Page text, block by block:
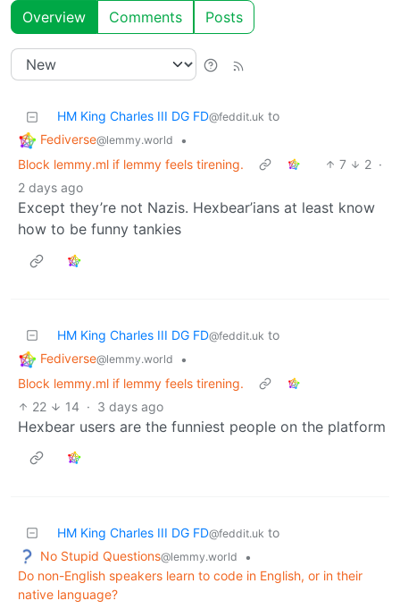
Overview Comments Posts
HM King Charles III DG FD@feddit.uk to
Fediverse@lemmy.world
•
Block lemmy.ml if lemmy feels tirening.
7 2 ·
2 days ago
Except they’re not Nazis. Hexbear’ians at least know
how to be funny tankies
HM King Charles III DG FD@feddit.uk to
Fediverse@lemmy.world
•
Block lemmy.ml if lemmy feels tirening.
22
14 · 3 days ago
Hexbear users are the funniest people on the platform
HM King Charles III DG FD@feddit.uk to
No Stupid Questions@lemmy.world
•
Do non-English speakers learn to code in English, or in their
native language?